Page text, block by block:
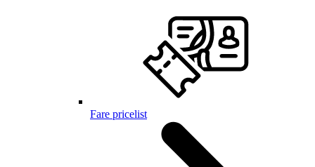
Fare pricelist